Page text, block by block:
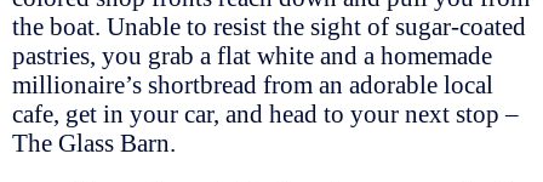
the boat. Unable to resist the sight of sugar-coated
pastries, you grab a flat white and a homemade
millionaire’s shortbread from an adorable local
cafe, get in your car, and head to your next stop –
The Glass Barn.